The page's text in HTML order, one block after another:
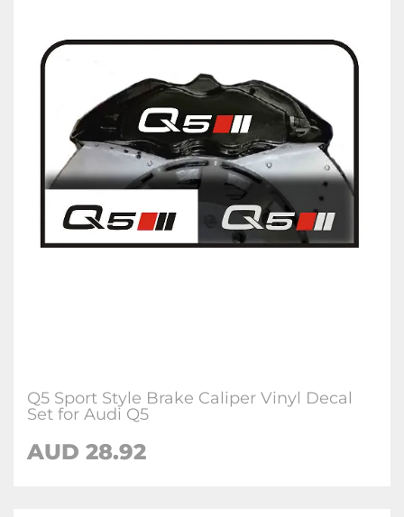
Q5 Sport Style Brake Caliper Vinyl Decal
Set for Audi Q5
AUD 28.92